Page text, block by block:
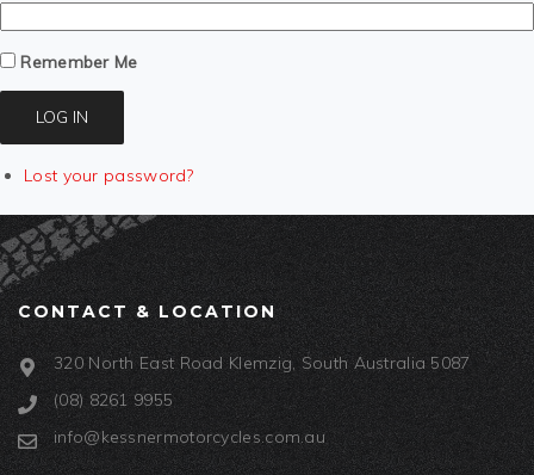
Remember Me
LOG IN
Lost your password?
CONTACT & LOCATION
320 North East Road Klemzig, South Australia 5087
(08) 8261 9955
info@kessnermotorcycles.com.au